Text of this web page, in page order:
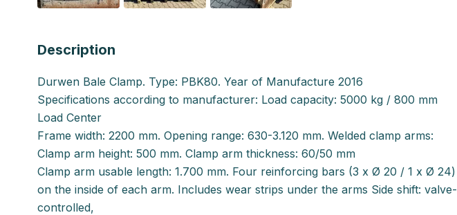
Description
Durwen Bale Clamp. Type: PBK80. Year of Manufacture 2016
Specifications according to manufacturer: Load capacity: 5000 kg / 800 mm
Load Center
Frame width: 2200 mm. Opening range: 630-3.120 mm. Welded clamp arms:
Clamp arm height: 500 mm. Clamp arm thickness: 60/50 mm
Clamp arm usable length: 1.700 mm. Four reinforcing bars (3 x Ø 20 / 1 x Ø 24)
on the inside of each arm. Includes wear strips under the arms Side shift: valve-
controlled,